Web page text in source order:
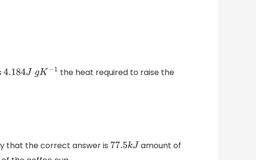
4.184Jg K−1
the heat required to raise the
that the correct answer is 77.5kJ amount of